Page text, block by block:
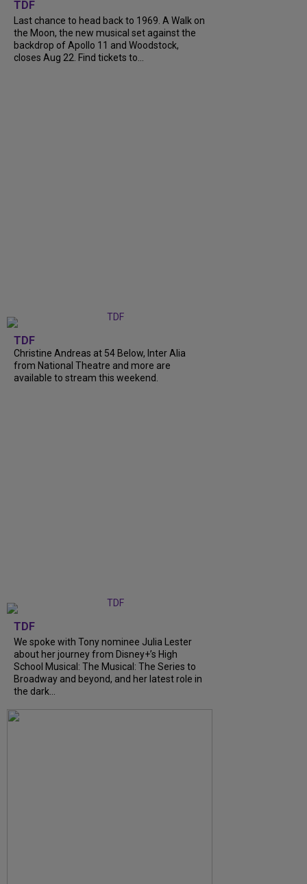
TDF
Last chance to head back to 1969. A Walk on
the Moon, the new musical set against the
backdrop of Apollo 11 and Woodstock,
closes Aug 22. Find tickets to...
TDF
Christine Andreas at 54 Below, Inter Alia
from National Theatre and more are
available to stream this weekend.
TDF
We spoke with Tony nominee Julia Lester
about her journey from Disney+’s High
School Musical: The Musical: The Series to
Broadway and beyond, and her latest role in
the dark...